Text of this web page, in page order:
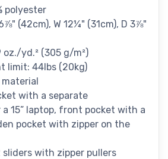
polyester
(42cm), W 12¼" (31cm), D 3⅞"
oz./yd.² (305 g/m²)
limit: 44lbs (20kg)
material
with a separate
15” laptop, front pocket with a
pocket with zipper on the
sliders with zipper pullers